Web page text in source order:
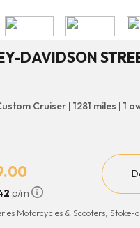
DAVIDSON
Cruiser | 1281 miles | 1
p/m
Motorcycles & Scooters, Stoke-